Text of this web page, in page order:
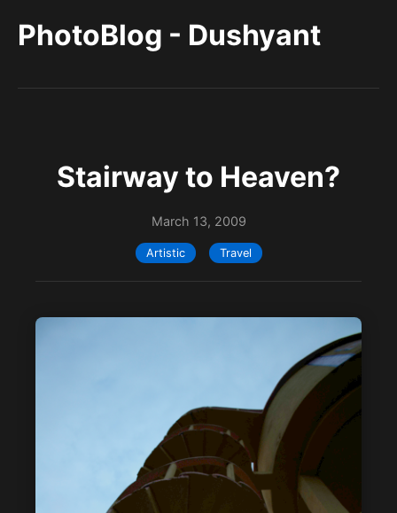
PhotoBlog - Dushyant
Stairway to Heaven?
March 13, 2009
Artistic Travel